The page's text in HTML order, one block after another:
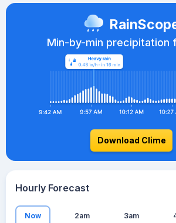
Min-by-min precipitation
Download Clime
Hourly Forecast
Now 2am 3am